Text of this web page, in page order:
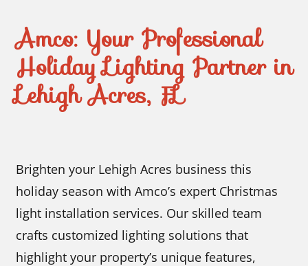
Amco: Your Professional
Holiday Lighting Partner in
Lehigh Acres, FL
Brighten your Lehigh Acres business this
holiday season with Amco’s expert Christmas
light installation services. Our skilled team
crafts customized lighting solutions that
highlight your property’s unique features,